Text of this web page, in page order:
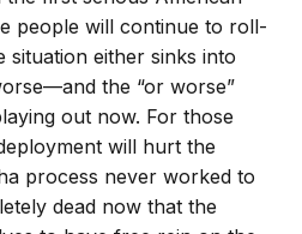
people will continue to roll-
either sinks into
the “or worse”
out now. For those
will hurt the
process never worked to
dead now that the